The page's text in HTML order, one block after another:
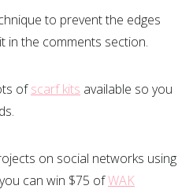
to prevent the edges
in the comments section.
ofscarf kits available so you
on social networks using
can win $75 ofWAK